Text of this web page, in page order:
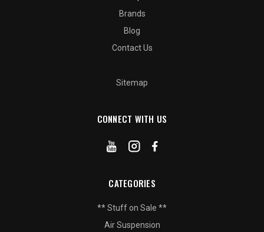
Brands
Blog
Contact Us
Sitemap
CONNECT WITH US
CATEGORIES
** Stuff on Sale **
Air Suspension